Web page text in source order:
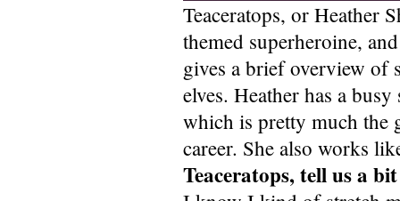
Teaceratops, or Heather
themed superheroine,
gives a brief overview of
elves. Heather has a
which is pretty much the
career. She also works
Teaceratops, tell us a